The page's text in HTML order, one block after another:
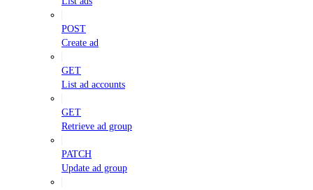
POST
Create ad
GET
List ad accounts
GET
Retrieve ad group
PATCH
Update ad group